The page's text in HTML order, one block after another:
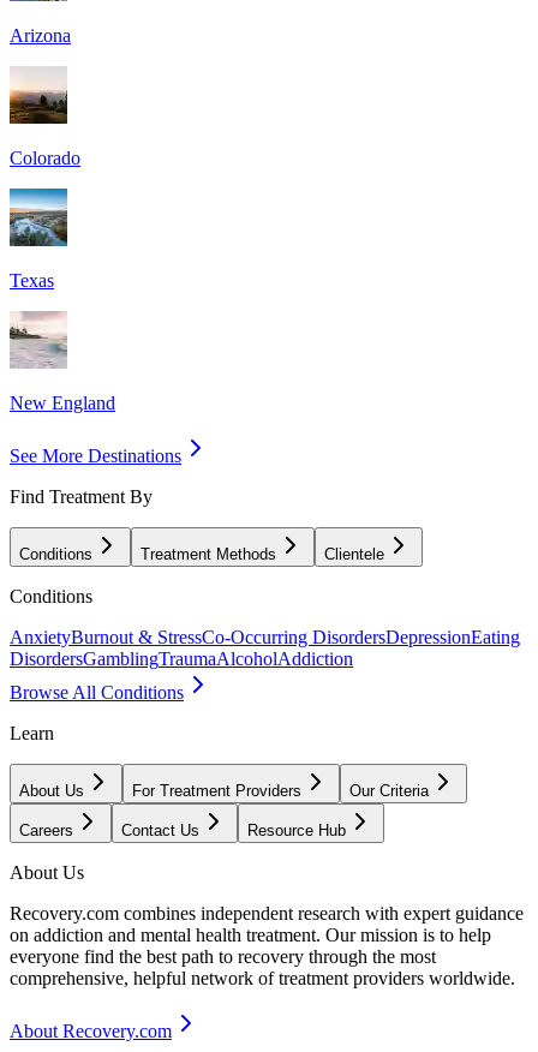
Arizona
Colorado
Texas
New England
See More Destinations
Find Treatment By
Conditions Treatment Methods Clientele
Conditions
AnxietyBurnout & StressCo-Occurring DisordersDepressionEating
DisordersGamblingTraumaAlcoholAddiction
Browse All Conditions
Learn
About Us For Treatment Providers Our Criteria
Careers Contact Us Resource Hub
About Us
Recovery.com combines independent research with expert guidance
on addiction and mental health treatment. Our mission is to help
everyone find the best path to recovery through the most
comprehensive, helpful network of treatment providers worldwide.
About Recovery.com